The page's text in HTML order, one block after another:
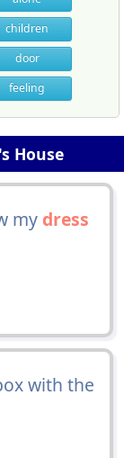
children
door
feeling
House
my dress
with the